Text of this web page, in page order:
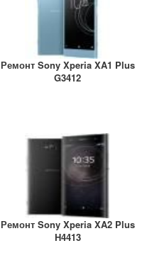
Ремонт Sony Xperia XA1 Plus
G3412
Ремонт Sony Xperia XA2 Plus
H4413